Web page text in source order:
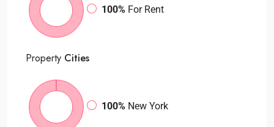
100% For Rent
Property Cities
100% New York